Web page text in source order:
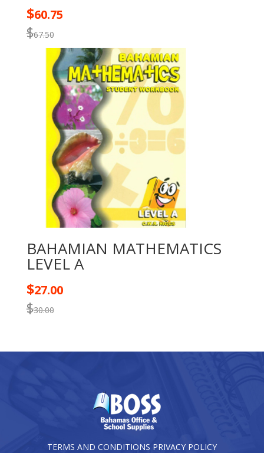
$67.50
$60.75
BAHAMIAN MATHEMATICS
LEVEL A
$30.00
$27.00
TERMS AND CONDITIONS PRIVACY POLICY